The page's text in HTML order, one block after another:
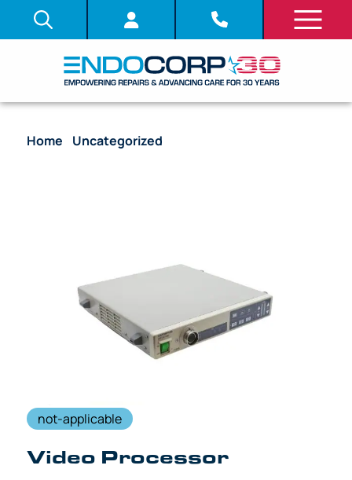
Home Uncategorized
not-applicable
Video Processor